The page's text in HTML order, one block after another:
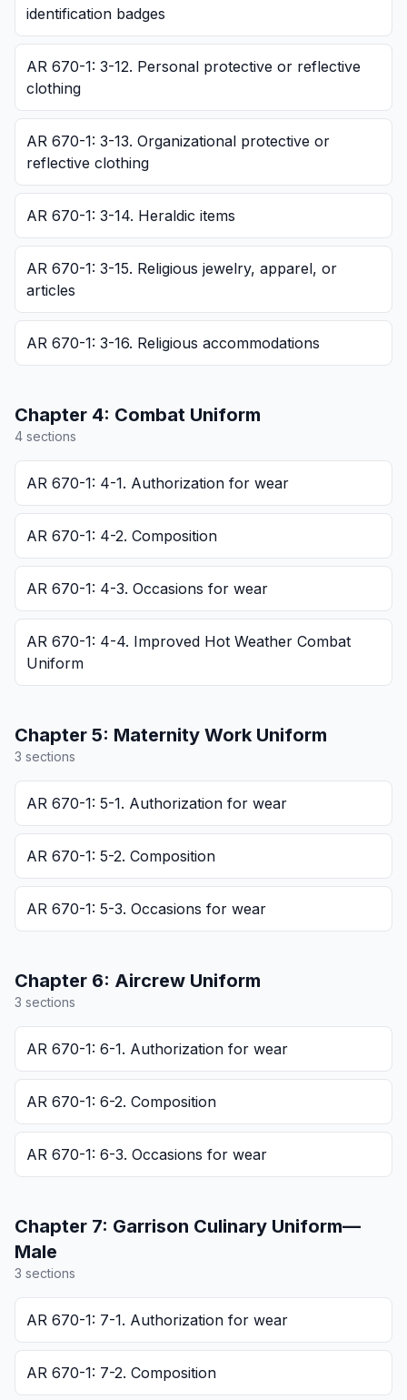
identification badges
AR 670-1: 3-12. Personal protective or reflective
clothing
AR 670-1: 3-13. Organizational protective or
reflective clothing
AR 670-1: 3-14. Heraldic items
AR 670-1: 3-15. Religious jewelry, apparel, or
articles
AR 670-1: 3-16. Religious accommodations
Chapter 4: Combat Uniform
4 sections
AR 670-1: 4-1. Authorization for wear
AR 670-1: 4-2. Composition
AR 670-1: 4-3. Occasions for wear
AR 670-1: 4-4. Improved Hot Weather Combat
Uniform
Chapter 5: Maternity Work Uniform
3 sections
AR 670-1: 5-1. Authorization for wear
AR 670-1: 5-2. Composition
AR 670-1: 5-3. Occasions for wear
Chapter 6: Aircrew Uniform
3 sections
AR 670-1: 6-1. Authorization for wear
AR 670-1: 6-2. Composition
AR 670-1: 6-3. Occasions for wear
Chapter 7: Garrison Culinary Uniform—
Male
3 sections
AR 670-1: 7-1. Authorization for wear
AR 670-1: 7-2. Composition